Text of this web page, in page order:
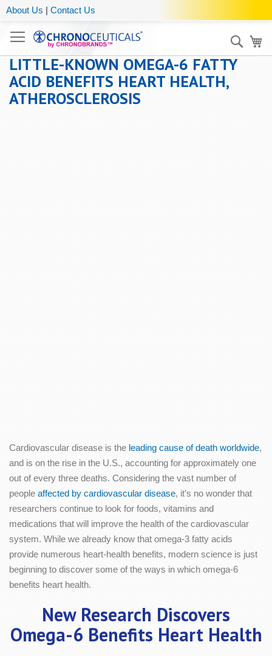
About Us | Contact Us
LITTLE-KNOWN OMEGA-6 FATTY
ACID BENEFITS HEART HEALTH,
ATHEROSCLEROSIS
Cardiovascular disease is the leading cause of death worldwide,
and is on the rise in the U.S., accounting for approximately one
out of every three deaths. Considering the vast number of
people affected by cardiovascular disease, it's no wonder that
researchers continue to look for foods, vitamins and
medications that will improve the health of the cardiovascular
system. While we already know that omega-3 fatty acids
provide numerous heart-health benefits, modern science is just
beginning to discover some of the ways in which omega-6
benefits heart health.
New Research Discovers
Omega-6 Benefits Heart Health